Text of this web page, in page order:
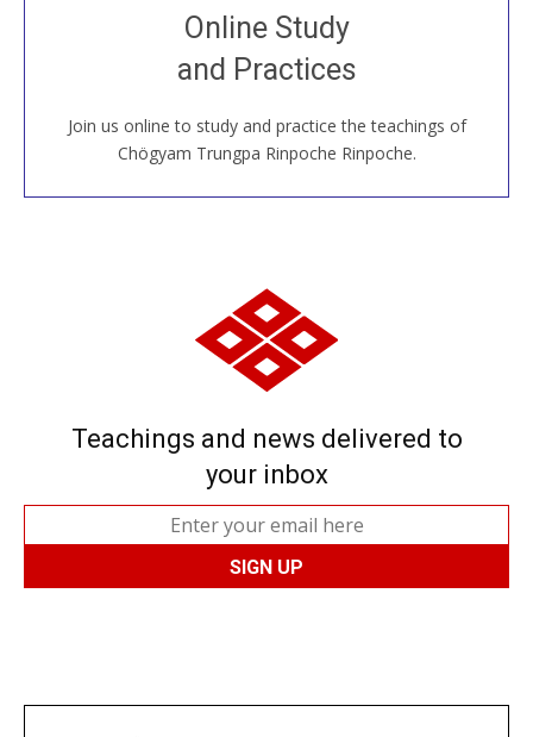
Online Study
and Practices
Join us online to study and practice the teachings of
Chögyam Trungpa Rinpoche Rinpoche.
Join recorded and live classes, come to our Open
House, practice with new and old sangha members
around the world...
JOIN US ONLINE
Teachings and news delivered to
your inbox